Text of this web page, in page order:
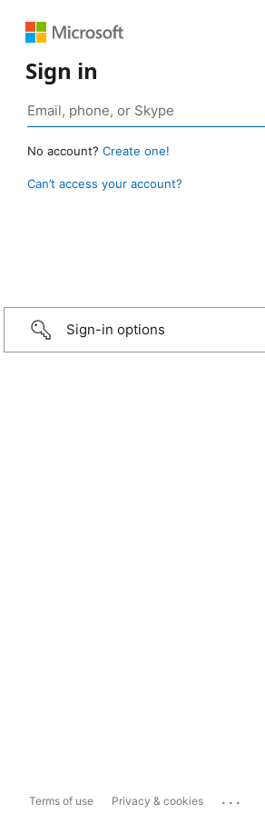
Sign in
No account? Create one!
Can’t access your account?
Sign-in options
Terms of use Privacy & cookies ...